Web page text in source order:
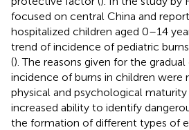
focused on central China and
hospitalized children aged 0–14
trend of incidence of pediatric
(). The reasons given for the
incidence of burns in children were
physical and psychological
increased ability to identify
the formation of different types of